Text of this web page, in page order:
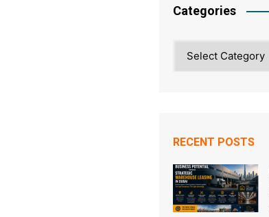
Categories
RECENT POSTS